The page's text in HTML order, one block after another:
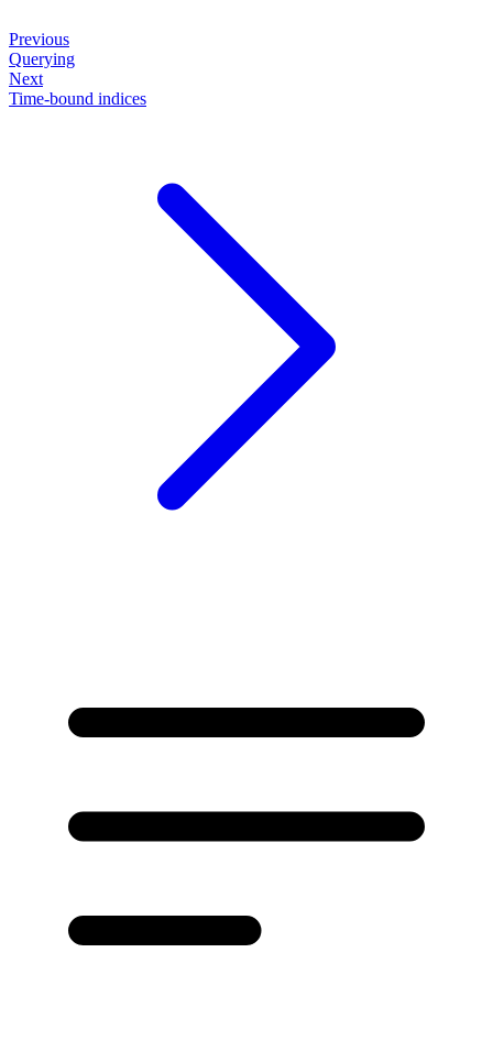
Previous
Querying
Next
Time-bound indices